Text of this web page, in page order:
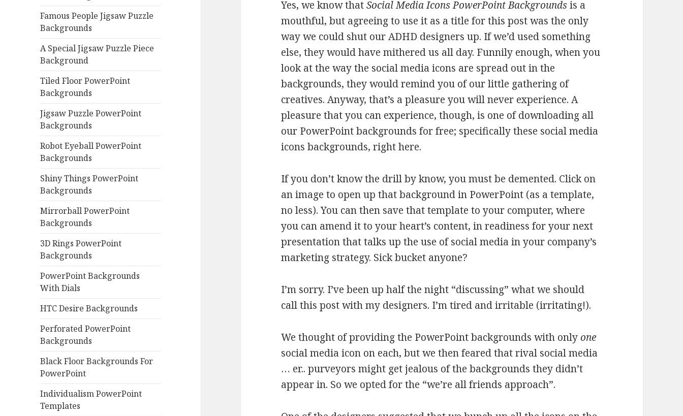
Famous People Jigsaw Puzzle
Backgrounds
A Special Jigsaw Puzzle Piece
Background
Tiled Floor PowerPoint
Backgrounds
Jigsaw Puzzle PowerPoint
Backgrounds
Robot Eyeball PowerPoint
Backgrounds
Shiny Things PowerPoint
Backgrounds
Mirrorball PowerPoint
Backgrounds
3D Rings PowerPoint
Backgrounds
PowerPoint Backgrounds
With Dials
HTC Desire Backgrounds
Perforated PowerPoint
Backgrounds
Black Floor Backgrounds For
PowerPoint
Individualism PowerPoint
Templates
Yes, we know thatSocial Media Icons PowerPoint Backgroundsis a
mouthful, but agreeing to use it as a title for this post was the only
way we could shut our ADHD designers up. If we’d used something
else, they would have mithered us all day. Funnily enough, when you
look at the way the social media icons are spread out in the
backgrounds, they would remind you of our little gathering of
creatives. Anyway, that’s a pleasure you will never experience. A
pleasure that you can experience, though, is one of downloading all
our PowerPoint backgrounds for free; specifically these social media
icons backgrounds, right here.
If you don’t know the drill by know, you must be demented. Click on
an image to open up that background in PowerPoint (as a template,
no less). You can then save that template to your computer, where
you can amend it to your heart’s content, in readiness for your next
presentation that talks up the use of social media in your company’s
marketing strategy. Sick bucket anyone?
I’m sorry. I’ve been up half the night “discussing” what we should
call this post with my designers. I’m tired and irritable (irritating!).
We thought of providing the PowerPoint backgrounds with onlyone
social media icon on each, but we then feared that rival social media
… er.. purveyors might get jealous of the backgrounds they didn’t
appear in. So we opted for the “we’re all friends approach”.